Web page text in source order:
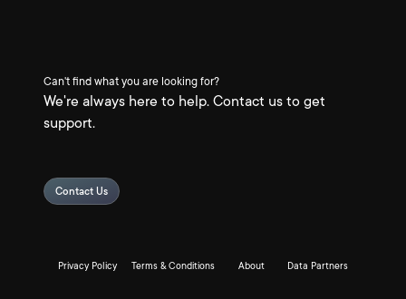
Can't find what you are looking for?
We're always here to help. Contact us to get
support.
Contact Us
Privacy Policy Terms & Conditions About Data Partners